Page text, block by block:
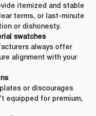
itemized and stable
terms, or last-minute
or dishonesty.
swatches
always offer
alignment with your
or discourages
equipped for premium,